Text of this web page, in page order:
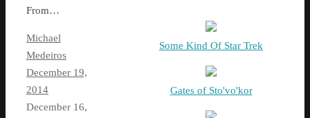
From…
Michael
Medeiros
December 19,
2014
December 16,
Some Kind Of Star Trek
Gates of Sto'vo'kor